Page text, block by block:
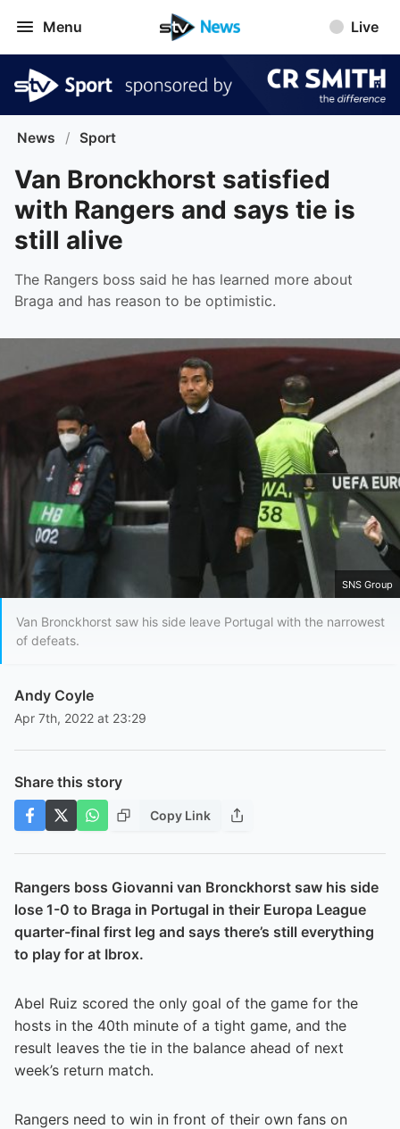
Menu Live
News / Sport
Van Bronckhorst satisfied
with Rangers and says tie is
still alive
The Rangers boss said he has learned more about
Braga and has reason to be optimistic.
SNS Group
Van Bronckhorst saw his side leave Portugal with the narrowest
of defeats.
Andy Coyle
Apr 7th, 2022 at 23:29
Share this story
Copy Link
Rangers boss Giovanni van Bronckhorst saw his side
lose 1-0 to Braga in Portugal in their Europa League
quarter-final first leg and says there’s still everything
to play for at Ibrox.
Abel Ruiz scored the only goal of the game for the
hosts in the 40th minute of a tight game, and the
result leaves the tie in the balance ahead of next
week’s return match.
Rangers need to win in front of their own fans on